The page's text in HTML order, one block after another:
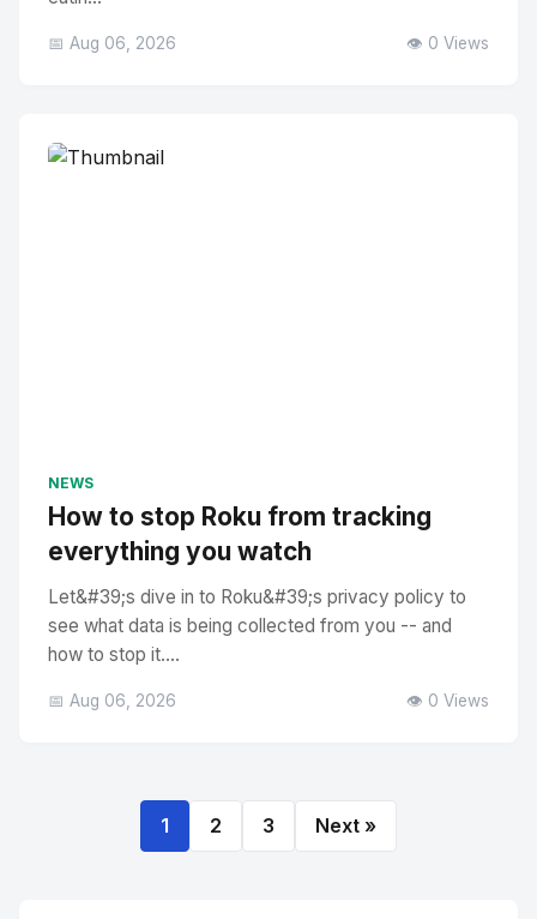
📅 Aug 06, 2026 👁️ 0 Views
NEWS
How to stop Roku from tracking
everything you watch
Let&#39;s dive in to Roku&#39;s privacy policy to
see what data is being collected from you -- and
how to stop it....
📅 Aug 06, 2026 👁️ 0 Views
1 2 3 Next »